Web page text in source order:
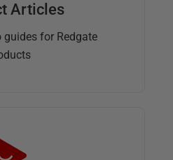
Articles
for Redgate